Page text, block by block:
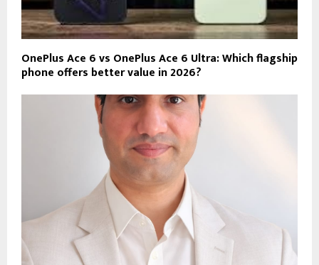
OnePlus Ace 6 vs OnePlus Ace 6 Ultra: Which flagship
phone offers better value in 2026?